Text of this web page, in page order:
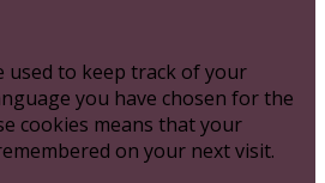
used to keep track of your
you have chosen for the
cookies means that your
on your next visit.